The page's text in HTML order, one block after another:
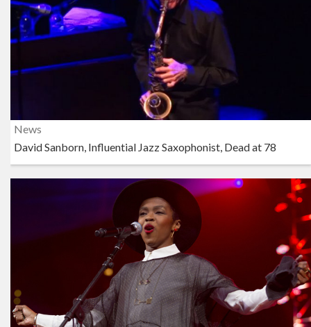
News
David Sanborn, Influential Jazz Saxophonist, Dead at 78